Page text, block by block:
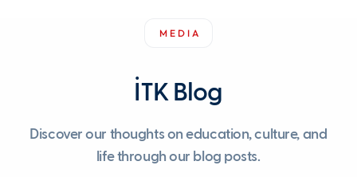
MEDIA
İTK Blog
Discover our thoughts on education, culture, and
life through our blog posts.